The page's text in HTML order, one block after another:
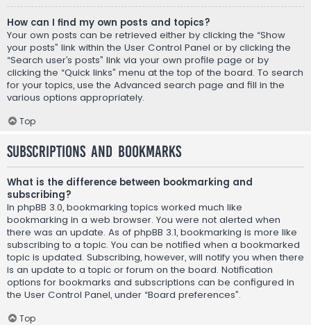
How can I find my own posts and topics?
Your own posts can be retrieved either by clicking the “Show
your posts” link within the User Control Panel or by clicking the
“Search user’s posts” link via your own profile page or by
clicking the “Quick links” menu at the top of the board. To search
for your topics, use the Advanced search page and fill in the
various options appropriately.
Top
Subscriptions and Bookmarks
What is the difference between bookmarking and
subscribing?
In phpBB 3.0, bookmarking topics worked much like
bookmarking in a web browser. You were not alerted when
there was an update. As of phpBB 3.1, bookmarking is more like
subscribing to a topic. You can be notified when a bookmarked
topic is updated. Subscribing, however, will notify you when there
is an update to a topic or forum on the board. Notification
options for bookmarks and subscriptions can be configured in
the User Control Panel, under “Board preferences”.
Top